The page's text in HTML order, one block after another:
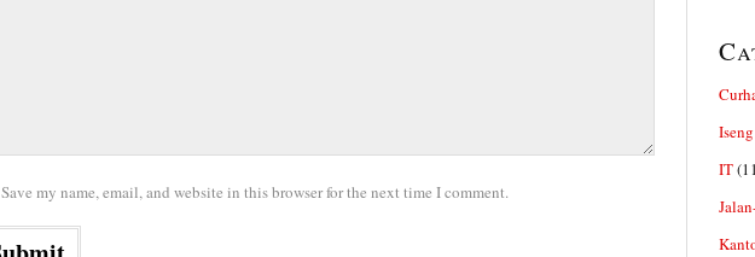
Save my name, email, and website in this browser for the next time I comment.
Iseng
IT